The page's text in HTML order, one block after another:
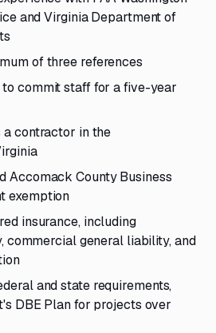
and Virginia Department of
of three references
commit staff for a five-year
a contractor in the
Accomack County Business
exemption
insurance, including
commercial general liability, and
and state requirements,
DBE Plan for projects over